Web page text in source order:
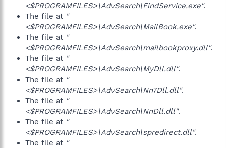
<$PROGRAMFILES>\AdvSearch\FindService.exe".
The file at "
<$PROGRAMFILES>\AdvSearch\MailBook.exe".
The file at "
<$PROGRAMFILES>\AdvSearch\mailbookproxy.dll".
The file at "
<$PROGRAMFILES>\AdvSearch\MyDll.dll".
The file at "
<$PROGRAMFILES>\AdvSearch\Nn7Dll.dll".
The file at "
<$PROGRAMFILES>\AdvSearch\NnDll.dll".
The file at "
<$PROGRAMFILES>\AdvSearch\spredirect.dll".
The file at "